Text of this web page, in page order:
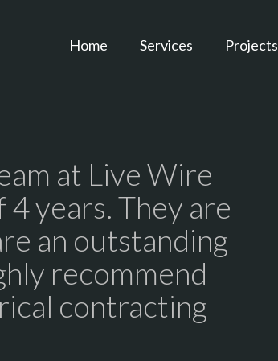
Home Services Projects
at Live Wire
years. They are
an outstanding
recommend
contracting